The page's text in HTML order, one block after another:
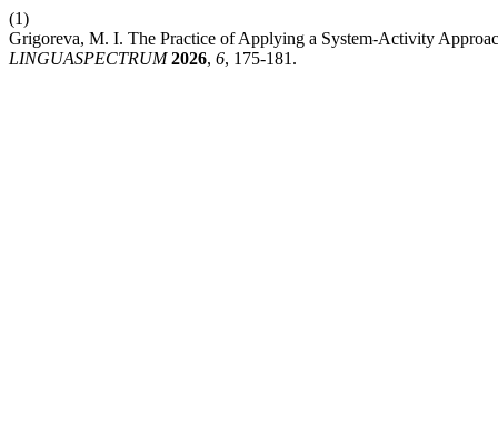
(1)
Grigoreva, M. I. The Practice of Applying a System-Activity
LINGUASPECTRUM 2026, 6, 175-181.